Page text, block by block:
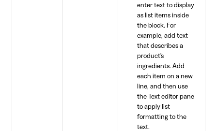
enter text to display
as list items inside
the block. For
example, add text
that describes a
product's
ingredients. Add
each item on a new
line, and then use
the Text editor pane
to apply list
formatting to the
text.